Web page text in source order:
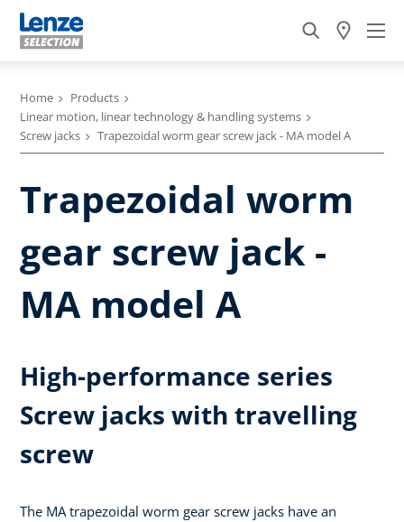
Home
Products
Linear motion, linear technology & handling systems
Screw jacks
Trapezoidal worm gear screw jack - MA model A
Trapezoidal worm
gear screw jack -
MA model A
High-performance series
Screw jacks with travelling
screw
The MA trapezoidal worm gear screw jacks have an